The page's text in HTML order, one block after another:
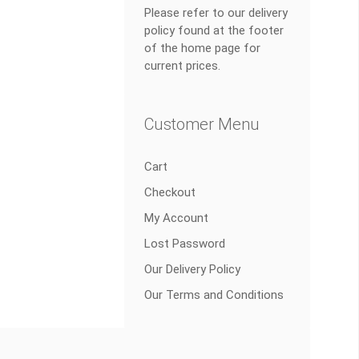
Please refer to our delivery
policy found at the footer
of the home page for
current prices.
Customer Menu
Cart
Checkout
My Account
Lost Password
Our Delivery Policy
Our Terms and Conditions